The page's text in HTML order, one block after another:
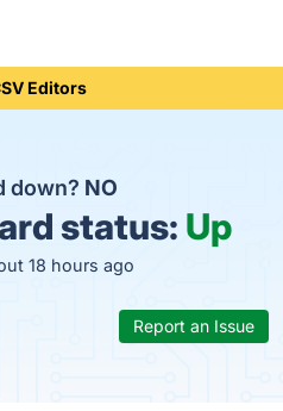
Editors
down? NO
status: Up
18 hours ago
Report an Issue